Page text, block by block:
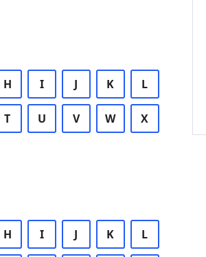
H I J K L
T U V W X
H I J K L